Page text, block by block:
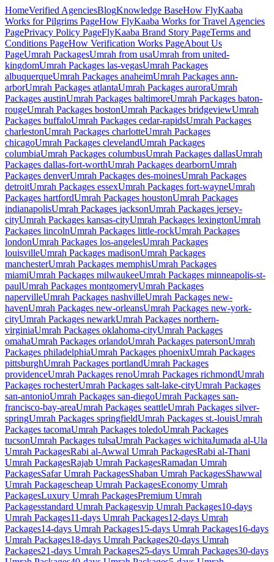
HomeVerified AgenciesBlogKnowledge BaseHow FlyKaaba
Works for Pilgrims PageHow FlyKaaba Works for Travel Agencies
PagePrivacy Policy PageFlyKaaba Brand Story PageTerms and
Conditions PageHow Verification Works PageAbout Us
PageUmrah PackagesUmrah from usaUmrah from united-
kingdomUmrah Packages las-vegasUmrah Packages
albuquerqueUmrah Packages anaheimUmrah Packages ann-
arborUmrah Packages atlantaUmrah Packages auroraUmrah
Packages austinUmrah Packages baltimoreUmrah Packages baton-
rougeUmrah Packages bostonUmrah Packages bridgeviewUmrah
Packages buffaloUmrah Packages cedar-rapidsUmrah Packages
charlestonUmrah Packages charlotteUmrah Packages
chicagoUmrah Packages clevelandUmrah Packages
columbiaUmrah Packages columbusUmrah Packages dallasUmrah
Packages dallas-fort-worthUmrah Packages dearbornUmrah
Packages denverUmrah Packages des-moinesUmrah Packages
detroitUmrah Packages essexUmrah Packages fort-wayneUmrah
Packages hartfordUmrah Packages houstonUmrah Packages
indianapolisUmrah Packages jacksonUmrah Packages jersey-
cityUmrah Packages kansas-cityUmrah Packages lexingtonUmrah
Packages lincolnUmrah Packages little-rockUmrah Packages
londonUmrah Packages los-angelesUmrah Packages
louisvilleUmrah Packages madisonUmrah Packages
manchesterUmrah Packages memphisUmrah Packages
miamiUmrah Packages milwaukeeUmrah Packages minneapolis-st-
paulUmrah Packages montgomeryUmrah Packages
napervilleUmrah Packages nashvilleUmrah Packages new-
havenUmrah Packages new-orleansUmrah Packages new-york-
cityUmrah Packages newarkUmrah Packages northern-
virginiaUmrah Packages oklahoma-cityUmrah Packages
omahaUmrah Packages orlandoUmrah Packages patersonUmrah
Packages philadelphiaUmrah Packages phoenixUmrah Packages
pittsburghUmrah Packages portlandUmrah Packages
providenceUmrah Packages renoUmrah Packages richmondUmrah
Packages rochesterUmrah Packages salt-lake-cityUmrah Packages
san-antonioUmrah Packages san-diegoUmrah Packages san-
francisco-bay-areaUmrah Packages seattleUmrah Packages silver-
springUmrah Packages springfieldUmrah Packages st.-louisUmrah
Packages tacomaUmrah Packages toledoUmrah Packages
tucsonUmrah Packages tulsaUmrah Packages wichitaJumada al-Ula
Umrah PackagesRabi al-Awwal Umrah PackagesRabi al-Thani
Umrah PackagesRajab Umrah PackagesRamadan Umrah
PackagesSafarUmrah PackagesShaban Umrah PackagesShawwal
Umrah Packagescheap Umrah PackagesEconomy Umrah
PackagesLuxury Umrah PackagesPremium Umrah
Packagesstandard Umrah Packagesvip Umrah Packages10-days
Umrah Packages11-days Umrah Packages12-days Umrah
Packages14-days Umrah Packages15-days Umrah Packages16-days
Umrah Packages18-days Umrah Packages20-days Umrah
Packages21-days Umrah Packages25-days Umrah Packages30-days